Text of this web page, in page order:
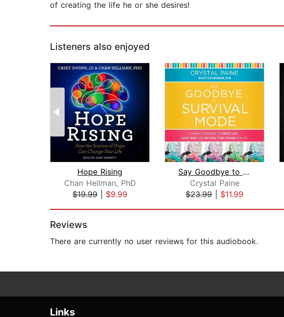
of creating the life he or she desires!
Listeners also enjoyed
Hope Rising
Chan Hellman, PhD
$19.99
$9.99
Say Goodbye to Survival Mode
Crystal Paine
$23.99
$11.99
Reviews
There are currently no user reviews for this audiobook.
Links